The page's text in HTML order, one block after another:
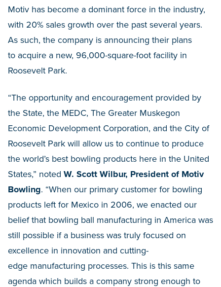
Motiv has become a dominant force in the industry,
with 20% sales growth over the past several years.
As such, the company is announcing their plans
to acquire a new, 96,000-square-foot facility in
Roosevelt Park.
“The opportunity and encouragement provided by
the State, the MEDC, The Greater Muskegon
Economic Development Corporation, and the City of
Roosevelt Park will allow us to continue to produce
the world’s best bowling products here in the United
States,” noted W. Scott Wilbur, President of Motiv
Bowling. “When our primary customer for bowling
products left for Mexico in 2006, we enacted our
belief that bowling ball manufacturing in America was
still possible if a business was truly focused on
excellence in innovation and cutting-
edge manufacturing processes. This is this same
agenda which builds a company strong enough to